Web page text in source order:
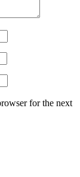
for the next